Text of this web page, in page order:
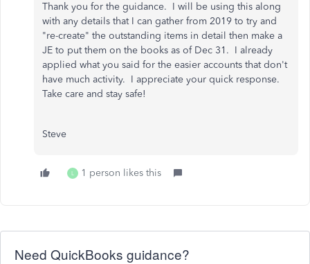
Thank you for the guidance. I will be using this along
with any details that I can gather from 2019 to try and
"re-create" the outstanding items in detail then make a
JE to put them on the books as of Dec 31. I already
applied what you said for the easier accounts that don't
have much activity. I appreciate your quick response.
Take care and stay safe!
Steve
L 1 person likes this
Need QuickBooks guidance?